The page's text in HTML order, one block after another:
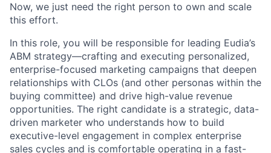
Now, we just need the right person to own and scale
this effort.
In this role, you will be responsible for leading Eudia’s
ABM strategy—crafting and executing personalized,
enterprise-focused marketing campaigns that deepen
relationships with CLOs (and other personas within the
buying committee) and drive high-value revenue
opportunities. The right candidate is a strategic, data-
driven marketer who understands how to build
executive-level engagement in complex enterprise
sales cycles and is comfortable operating in a fast-